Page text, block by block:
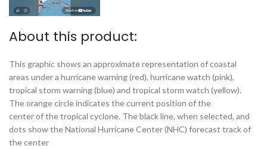
About this product:
This graphic shows an approximate representation of coastal
areas under a hurricane warning (red), hurricane watch (pink),
tropical storm warning (blue) and tropical storm watch (yellow).
The orange circle indicates the current position of the
center of the tropical cyclone. The black line, when selected, and
dots show the National Hurricane Center (NHC) forecast track of
the center